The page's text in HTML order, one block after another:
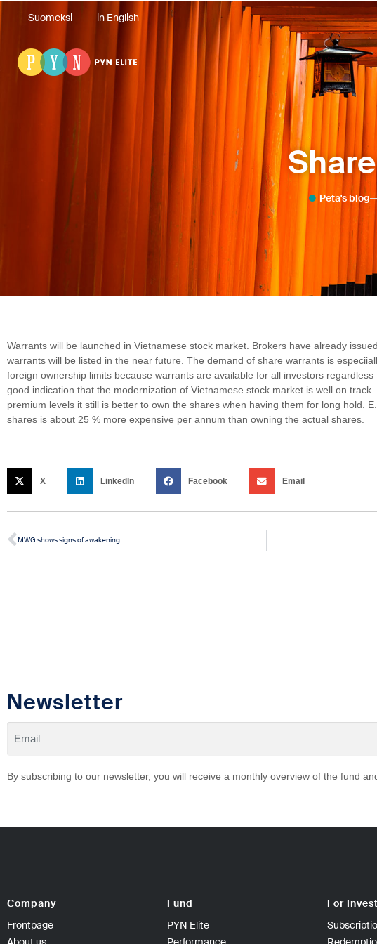
Suomeksi in English
Peta's blog
Warrants will be launched in Vietnamese stock market. Brokers have already
warrants will be listed in the near future. The demand of share warrants is
foreign ownership limits because warrants are available for all investors
good indication that the modernization of Vietnamese stock market is well on
premium levels it still is better to own the shares when having them for long hold.
shares is about 25 % more expensive per annum than owning the actual shares.
X LinkedIn Facebook Email
MWG shows signs of awakening
Newsletter
By subscribing to our newsletter, you will receive a monthly overview of the fund
Company
Frontpage
Fund
PYN Elite
For